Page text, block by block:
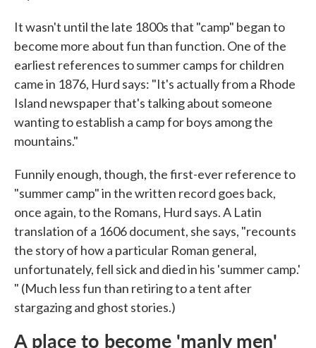
It wasn't until the late 1800s that "camp" began to
become more about fun than function. One of the
earliest references to summer camps for children
came in 1876, Hurd says: "It's actually from a Rhode
Island newspaper that's talking about someone
wanting to establish a camp for boys among the
mountains."
Funnily enough, though, the first-ever reference to
"summer camp" in the written record goes back,
once again, to the Romans, Hurd says. A Latin
translation of a 1606 document, she says, "recounts
the story of how a particular Roman general,
unfortunately, fell sick and died in his 'summer camp.'
" (Much less fun than retiring to a tent after
stargazing and ghost stories.)
A place to become 'manly men'